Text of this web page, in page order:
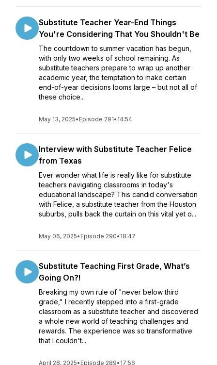
Substitute Teacher Year-End Things
You're Considering That You Shouldn't Be
The countdown to summer vacation has begun,
with only two weeks of school remaining. As
substitute teachers prepare to wrap up another
academic year, the temptation to make certain
end-of-year decisions looms large – but not all of
these choice...
May 13, 2025• Episode 291• 14:54
Interview with Substitute Teacher Felice
from Texas
Ever wonder what life is really like for substitute
teachers navigating classrooms in today's
educational landscape? This candid conversation
with Felice, a substitute teacher from the Houston
suburbs, pulls back the curtain on this vital yet o...
May 06, 2025• Episode 290• 18:47
Substitute Teaching First Grade, What’s
Going On?!
Breaking my own rule of "never below third
grade," I recently stepped into a first-grade
classroom as a substitute teacher and discovered
a whole new world of teaching challenges and
rewards. The experience was so transformative
that I couldn't...
April 28, 2025• Episode 289• 17:56